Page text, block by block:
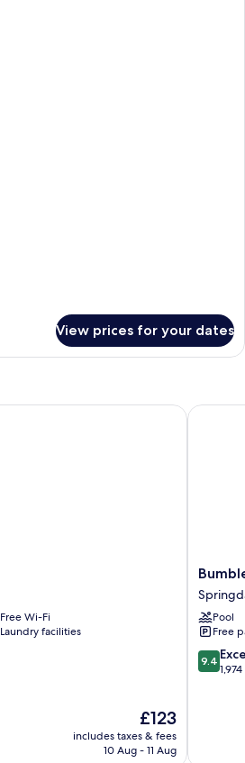
View prices for your dates
Free Wi-Fi
Laundry facilities
The
price
£123
includes taxes & fees
10 Aug - 11 Aug
Inn
Pool
Free
9.4
out
9.4